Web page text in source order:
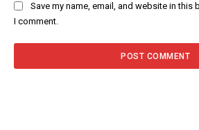
Save my name, email, and website in this
I comment.